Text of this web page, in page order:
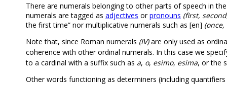
There are numerals belonging to other parts of speech in
numerals are tagged as adjectives orpronouns (first,
the first time” nor multiplicative numerals such as [en]
Note that, since Roman numerals (IV)are only used as
coherence with other ordinal numerals. In this case we
to a cardinal with a suffix such as a, o, esimo, esima, or the
Other words functioning as determiners (including